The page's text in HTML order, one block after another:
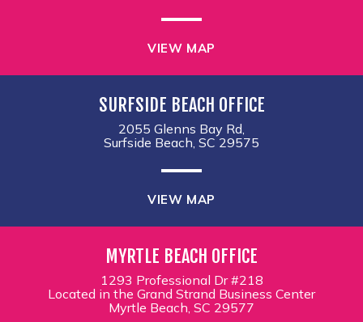
VIEW MAP
SURFSIDE BEACH OFFICE
2055 Glenns Bay Rd,
Surfside Beach, SC 29575
VIEW MAP
MYRTLE BEACH OFFICE
1293 Professional Dr #218
Located in the Grand Strand Business Center
Myrtle Beach, SC 29577